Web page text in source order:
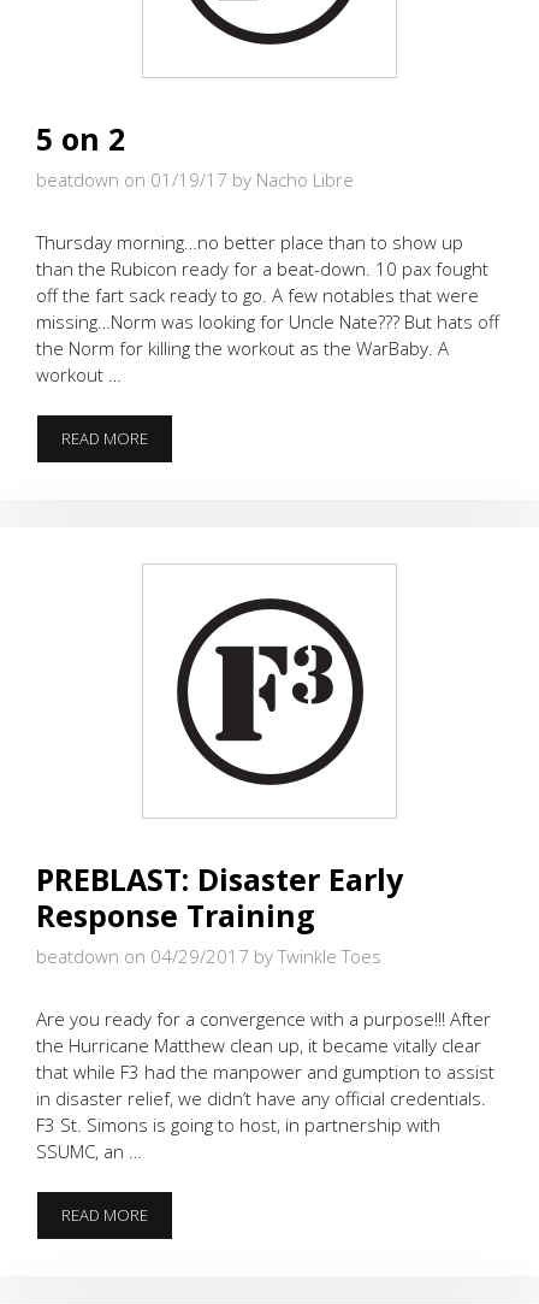
5 on 2
beatdown on 01/19/17 by Nacho Libre
Thursday morning…no better place than to show up
than the Rubicon ready for a beat-down. 10 pax fought
off the fart sack ready to go. A few notables that were
missing…Norm was looking for Uncle Nate??? But hats off
the Norm for killing the workout as the WarBaby. A
workout …
READ MORE5
ON
PREBLAST: Disaster Early
Response Training
beatdown on 04/29/2017 by Twinkle Toes
Are you ready for a convergence with a purpose!!! After
the Hurricane Matthew clean up, it became vitally clear
that while F3 had the manpower and gumption to assist
in disaster relief, we didn’t have any official credentials.
F3 St. Simons is going to host, in partnership with
SSUMC, an …
READ MOREPREBLAST:
DISASTER